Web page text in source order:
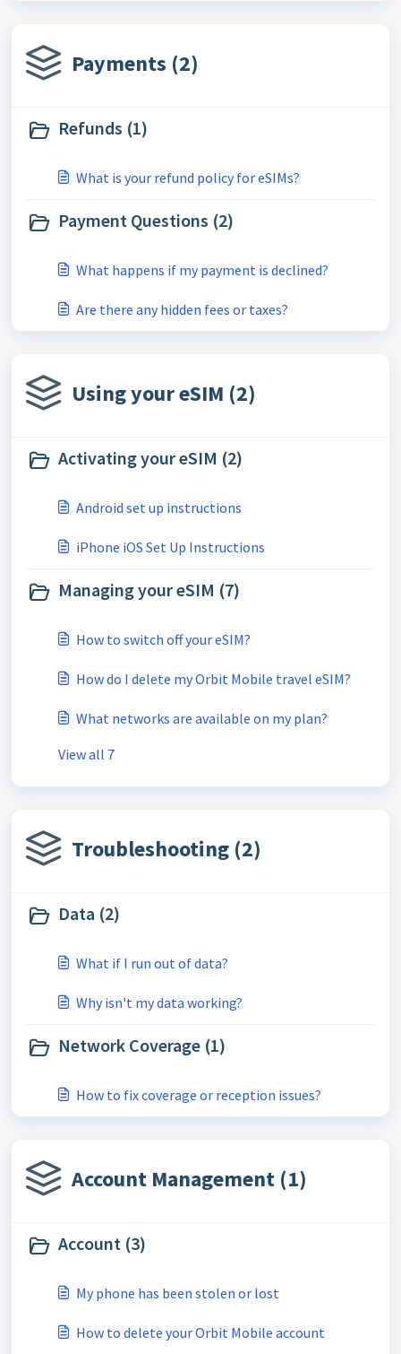
Payments (2)
Refunds (1)
What is your refund policy for eSIMs?
Payment Questions (2)
What happens if my payment is declined?
Are there any hidden fees or taxes?
Using your eSIM (2)
Activating your eSIM (2)
Android set up instructions
iPhone iOS Set Up Instructions
Managing your eSIM (7)
How to switch off your eSIM?
How do I delete my Orbit Mobile travel eSIM?
What networks are available on my plan?
View all 7
Troubleshooting (2)
Data (2)
What if I run out of data?
Why isn't my data working?
Network Coverage (1)
How to fix coverage or reception issues?
Account Management (1)
Account (3)
My phone has been stolen or lost
How to delete your Orbit Mobile account